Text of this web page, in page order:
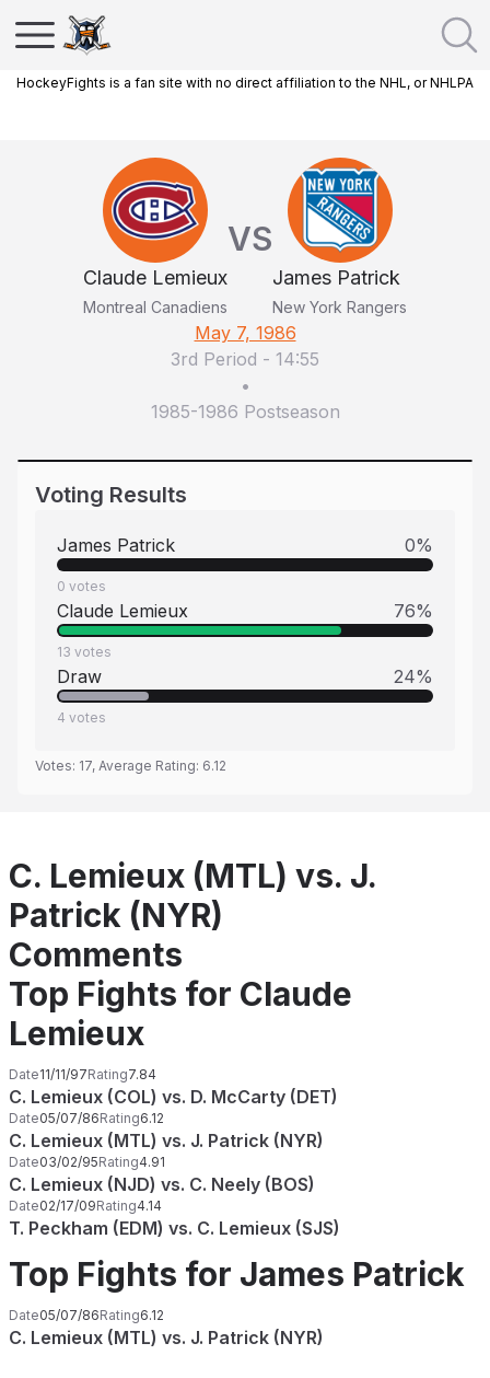
HockeyFights is a fan site with no direct affiliation to the NHL, or NHLPA
Claude Lemieux
Montreal Canadiens
VS
James Patrick
New York Rangers
May 7, 1986
3rd Period - 14:55
•
1985-1986 Postseason
Voting Results
James Patrick 0%
0 votes
Claude Lemieux 76%
13 votes
Draw 24%
4 votes
Votes: 17, Average Rating: 6.12
C. Lemieux (MTL) vs. J.
Patrick (NYR)
Comments
Top Fights for Claude
Lemieux
Date11/11/97Rating7.84
C. Lemieux (COL) vs. D. McCarty (DET)
Date05/07/86Rating6.12
C. Lemieux (MTL) vs. J. Patrick (NYR)
Date03/02/95Rating4.91
C. Lemieux (NJD) vs. C. Neely (BOS)
Date02/17/09Rating4.14
T. Peckham (EDM) vs. C. Lemieux (SJS)
Top Fights for James Patrick
Date05/07/86Rating6.12
C. Lemieux (MTL) vs. J. Patrick (NYR)